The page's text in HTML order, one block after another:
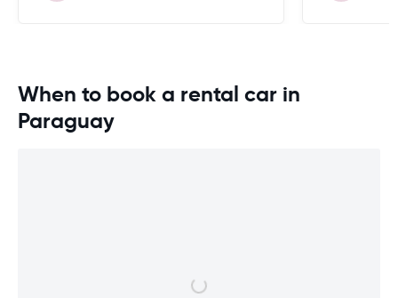
When to book a rental car in
Paraguay